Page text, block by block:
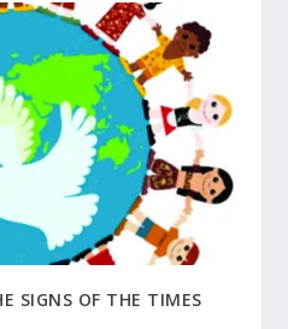
SIGNS OF THE TIMES